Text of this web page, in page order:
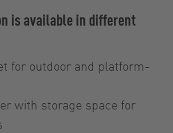
is available in different
for outdoor and platform-
with storage space for